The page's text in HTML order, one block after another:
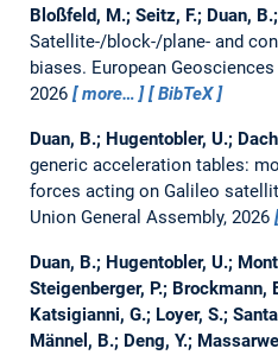
Bloßfeld, M.; Seitz, F.; Duan,
Satellite-/block-/plane- and
biases. European
2026
more… BibTeX
Duan, B.; Hugentobler, U.;
generic acceleration tables:
forces acting on Galileo
Union General Assembly, 2026
Duan, B.; Hugentobler, U.;
Steigenberger, P.; Brockmann,
Katsigianni, G.; Loyer, S.;
Männel, B.; Deng, Y.;